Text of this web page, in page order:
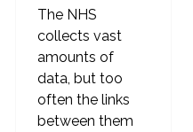
The NHS
collects vast
amounts of
data, but too
often the links
between them